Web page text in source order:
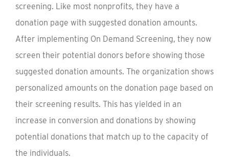
screening. Like most nonprofits, they have a
donation page with suggested donation amounts.
After implementing On Demand Screening, they now
screen their potential donors before showing those
suggested donation amounts. The organization shows
personalized amounts on the donation page based on
their screening results. This has yielded in an
increase in conversion and donations by showing
potential donations that match up to the capacity of
the individuals.